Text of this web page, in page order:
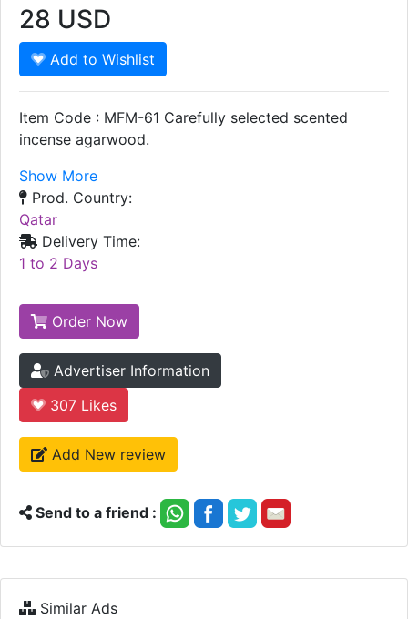
28 USD
Add to Wishlist
Item Code : MFM-61 Carefully selected scented
incense agarwood.
Show More
Prod. Country:
Qatar
Delivery Time:
1 to 2 Days
Order Now
Advertiser Information
307 Likes
Add New review
Send to a friend :
Similar Ads